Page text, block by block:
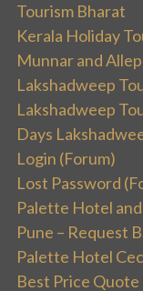
Tourism Bharat
Kerala Holiday
Munnar and
Lakshadweep
Lakshadweep
Days
Login (Forum)
Lost Password
Palette Hotel
Pune – Request
Palette Hotel
Best Price